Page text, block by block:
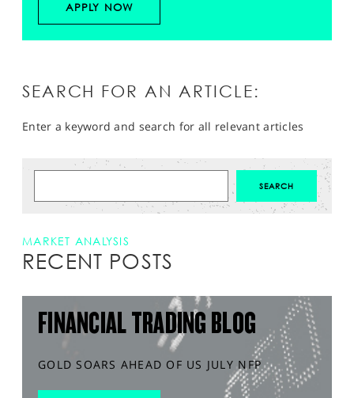
APPLY NOW
SEARCH FOR AN ARTICLE:
Enter a keyword and search for all relevant articles
MARKET ANALYSIS
RECENT POSTS
FINANCIAL TRADING BLOG
GOLD SOARS AHEAD OF US JULY NFP